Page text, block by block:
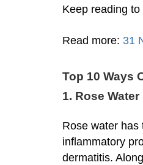
Keep reading
Read more: 31
Top 10 Ways
1. Rose
Rose water has
inflammatory
dermatitis.